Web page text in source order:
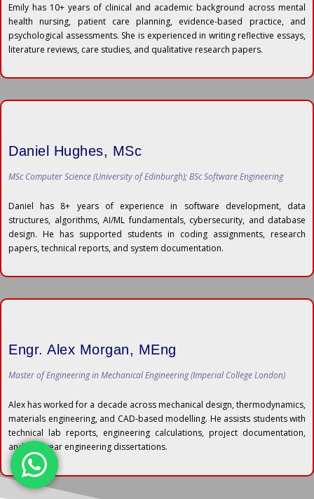
Emily has 10+ years of clinical and academic background across mental
health nursing, patient care planning, evidence-based practice, and
psychological assessments. She is experienced in writing reflective essays,
literature reviews, care studies, and qualitative research papers.
Daniel Hughes, MSc
MSc Computer Science (University of Edinburgh); BSc Software Engineering
Daniel has 8+ years of experience in software development, data
structures, algorithms, AI/ML fundamentals, cybersecurity, and database
design. He has supported students in coding assignments, research
papers, technical reports, and system documentation.
Engr. Alex Morgan, MEng
Master of Engineering in Mechanical Engineering (Imperial College London)
Alex has worked for a decade across mechanical design, thermodynamics,
materials engineering, and CAD-based modelling. He assists students with
technical lab reports, engineering calculations, project documentation,
and final year engineering dissertations.